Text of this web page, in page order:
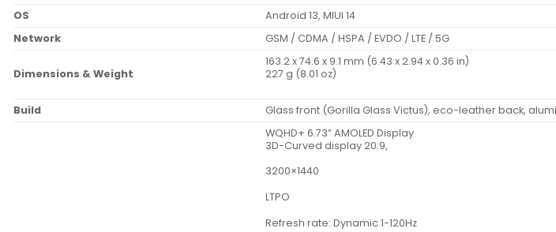
OS
Android 13, MIUI 14
Network
GSM / CDMA / HSPA / EVDO / LTE / 5G
Dimensions & Weight
163.2 x 74.6 x 9.1 mm (6.43 x 2.94 x 0.36 in)
227 g (8.01 oz)
Build Glass front (Gorilla Glass Victus), eco-leather back,
WQHD+ 6.73” AMOLED Display
3D-Curved display 20:9,
3200×1440
LTPO
Refresh rate: Dynamic 1-120Hz